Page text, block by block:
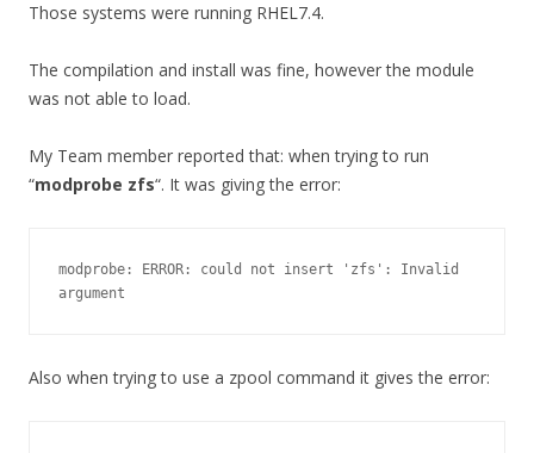
Those systems were running RHEL7.4.
The compilation and install was fine, however the module
was not able to load.
My Team member reported that: when trying to run
“modprobe zfs“. It was giving the error:
modprobe: ERROR: could not insert 'zfs': Invalid
argument
Also when trying to use a zpool command it gives the error: